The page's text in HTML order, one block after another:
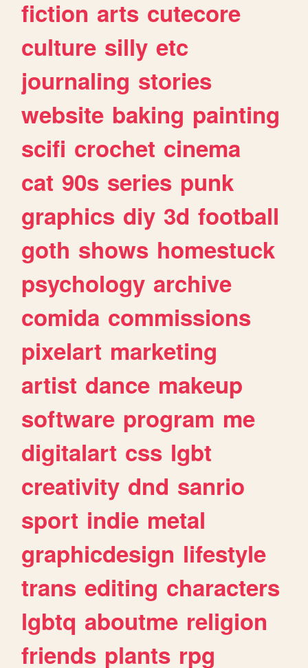
fiction arts cutecore
culture silly etc
journaling stories
website baking painting
scifi crochet cinema
cat 90s series punk
graphics diy 3d football
goth shows homestuck
psychology archive
comida commissions
pixelart marketing
artist dance makeup
software program me
digitalart css lgbt
creativity dnd sanrio
sport indie metal
graphicdesign lifestyle
trans editing characters
lgbtq aboutme religion
friends plants rpg